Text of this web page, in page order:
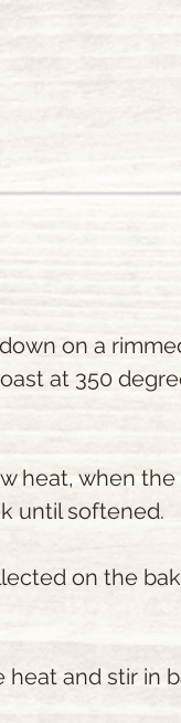
on a
at 350
heat, when
until softened.
on the
and stir in